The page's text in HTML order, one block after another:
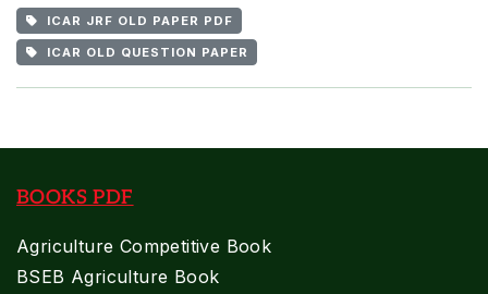
ICAR JRF OLD PAPER PDF
ICAR OLD QUESTION PAPER
BOOKS PDF
Agriculture Competitive Book
BSEB Agriculture Book